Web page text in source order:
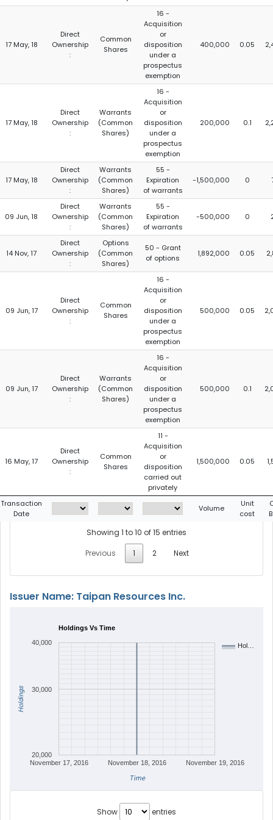
17 May, 18
Direct
Ownership
:
Common
Shares
16 -
Acquisition
or
disposition
under a
prospectus
exemption
400,000 0.05
17 May, 18
Direct
Ownership
:
Warrants
(Common
Shares)
16 -
Acquisition
or
disposition
under a
prospectus
exemption
200,000 0.1
17 May, 18
Direct
Ownership
:
Warrants
(Common
Shares)
55 -
Expiration
of warrants
-1,500,000 0
09 Jun, 18
Direct
Ownership
:
Warrants
(Common
Shares)
55 -
Expiration
of warrants
-500,000 0
14 Nov, 17
Direct
Ownership
:
Options
(Common
Shares)
50 - Grant
of options
1,892,000 0.05
09 Jun, 17
Direct
Ownership
:
Common
Shares
16 -
Acquisition
or
disposition
under a
prospectus
exemption
500,000 0.05
09 Jun, 17
Direct
Ownership
:
Warrants
(Common
Shares)
16 -
Acquisition
or
disposition
under a
prospectus
exemption
500,000 0.1
16 May, 17
Direct
Ownership
:
Common
Shares
11 -
Acquisition
or
disposition
carried out
privately
1,500,000 0.05
Transaction
Date
Volume
Unit
cost
Showing 1 to 10 of 15 entries
Previous
1 2 Next
Issuer Name: Taipan Resources Inc.
Holdings Vs Time
Hol…
November 17, 2016 November 18, 2016 November 19, 2016
20,000
30,000
40,000
Time
Holdings
Show entries